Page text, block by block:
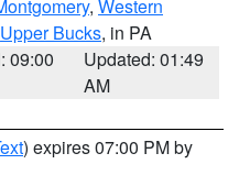
, Western
Upper Bucks, in PA
09:00
Updated: 01:49
AM
) expires 07:00 PM by